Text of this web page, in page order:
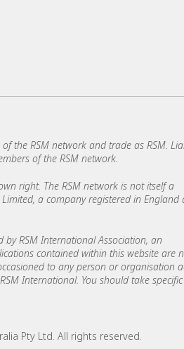
the RSM network and trade as RSM.
of the RSM network.
right. The RSM network is not itself a
a company registered in England
RSM International Association, an
contained within this website are
to any person or organisation
International. You should take specific
Pty Ltd. All rights reserved.